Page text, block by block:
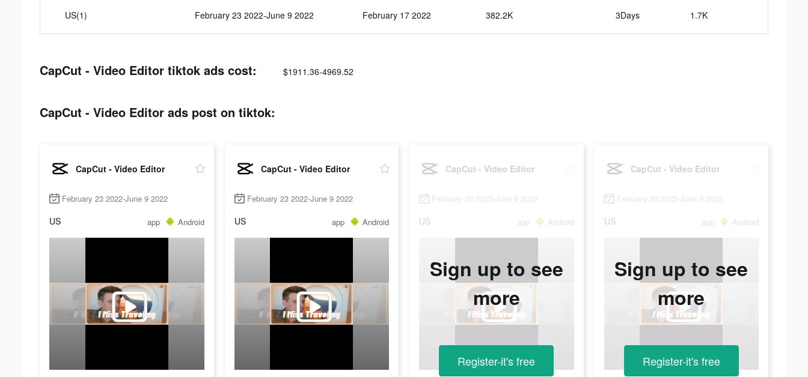
US(1) February 23 2022-June 9 2022 February 17 2022 382.2K 3Days 1.7K
CapCut - Video Editor tiktok ads cost: $1911.36-4969.52
CapCut - Video Editor ads post on tiktok:
CapCut - Video Editor
February 23 2022-June 9 2022
US app Android
CapCut - Video Editor
February 23 2022-June 9 2022
US app Android
CapCut - Video Editor
February 23 2022-June 9 2022
US app Android
Sign up to see
more
Register-it's free
CapCut - Video Editor
February 23 2022-June 9 2022
US app Android
Sign up to see
more
Register-it's free